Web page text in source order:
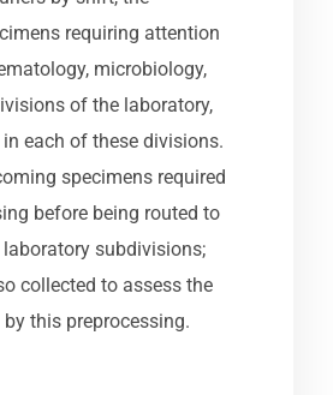
requiring attention
microbiology,
of the laboratory,
each of these divisions.
specimens required
before being routed to
subdivisions;
collected to assess the
this preprocessing.